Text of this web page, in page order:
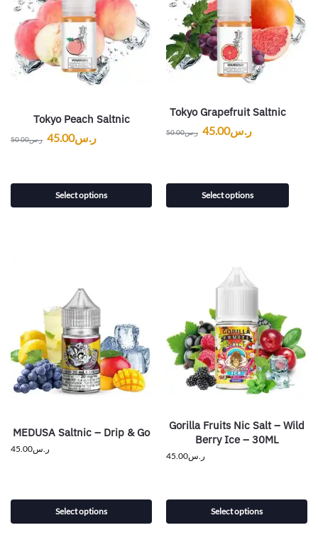
Tokyo Peach Saltnic
ر.س50.00 ر.س45.00
Select options
Tokyo Grapefruit Saltnic
ر.س50.00 ر.س45.00
Select options
MEDUSA Saltnic – Drip & Go
ر.س45.00
Select options
Gorilla Fruits Nic Salt – Wild
Berry Ice – 30ML
ر.س45.00
Select options